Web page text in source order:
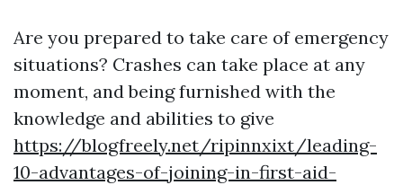
Are you prepared to take care of emergency
situations? Crashes can take place at any
moment, and being furnished with the
knowledge and abilities to give
https://blogfreely.net/ripinnxixt/leading-
10-advantages-of-joining-in-first-aid-